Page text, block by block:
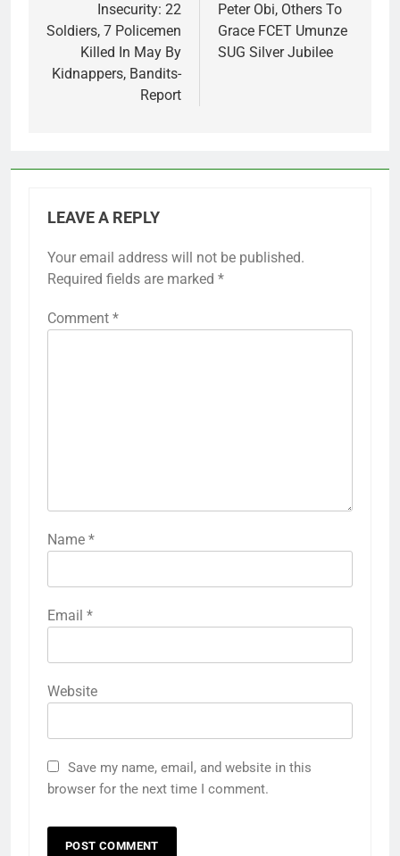
navigation
Insecurity: 22
Soldiers, 7 Policemen
Killed In May By
Kidnappers, Bandits-
Report
Peter Obi, Others To
Grace FCET Umunze
SUG Silver Jubilee
LEAVE A REPLY
Your email address will not be published.
Required fields are marked *
Comment *
Name *
Email *
Website
Save my name, email, and website in this
browser for the next time I comment.